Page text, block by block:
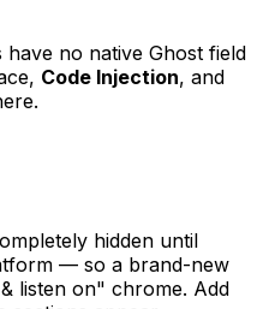
have no native Ghost field
Code Injection, and
hidden until
— so a brand-new
listen on" chrome. Add